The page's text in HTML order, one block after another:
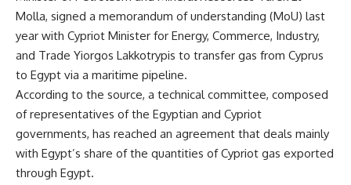
Molla, signed a memorandum of understanding (MoU) last
year with Cypriot Minister for Energy, Commerce, Industry,
and Trade Yiorgos Lakkotrypis to transfer gas from Cyprus
to Egypt via a maritime pipeline.
According to the source, a technical committee, composed
of representatives of the Egyptian and Cypriot
governments, has reached an agreement that deals mainly
with Egypt’s share of the quantities of Cypriot gas exported
through Egypt.